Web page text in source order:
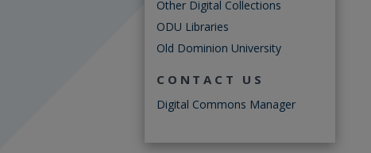
Other Digital Collections
ODU Libraries
Old Dominion University
CONTACT US
Digital Commons Manager